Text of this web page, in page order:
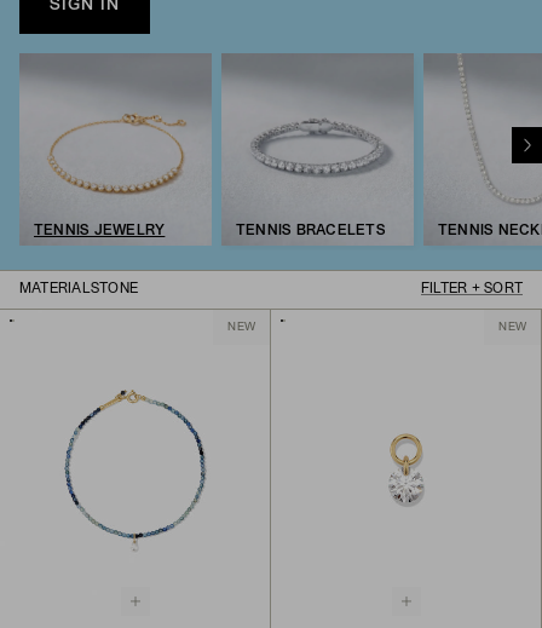
SIGN IN
TENNIS JEWELRY TENNIS BRACELETS TENNIS
MATERIALSTONE FILTER + SORT
NEW NEW